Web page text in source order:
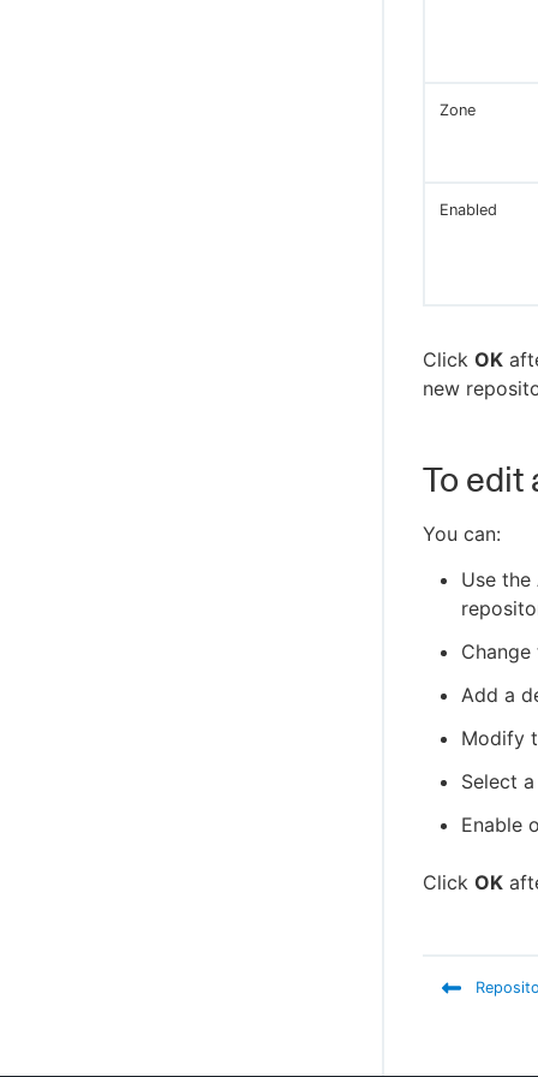
Zone
Enabled
Click OK
new
To edit
You can:
Use the
Add a
Modify
Select
Enable
Click OK